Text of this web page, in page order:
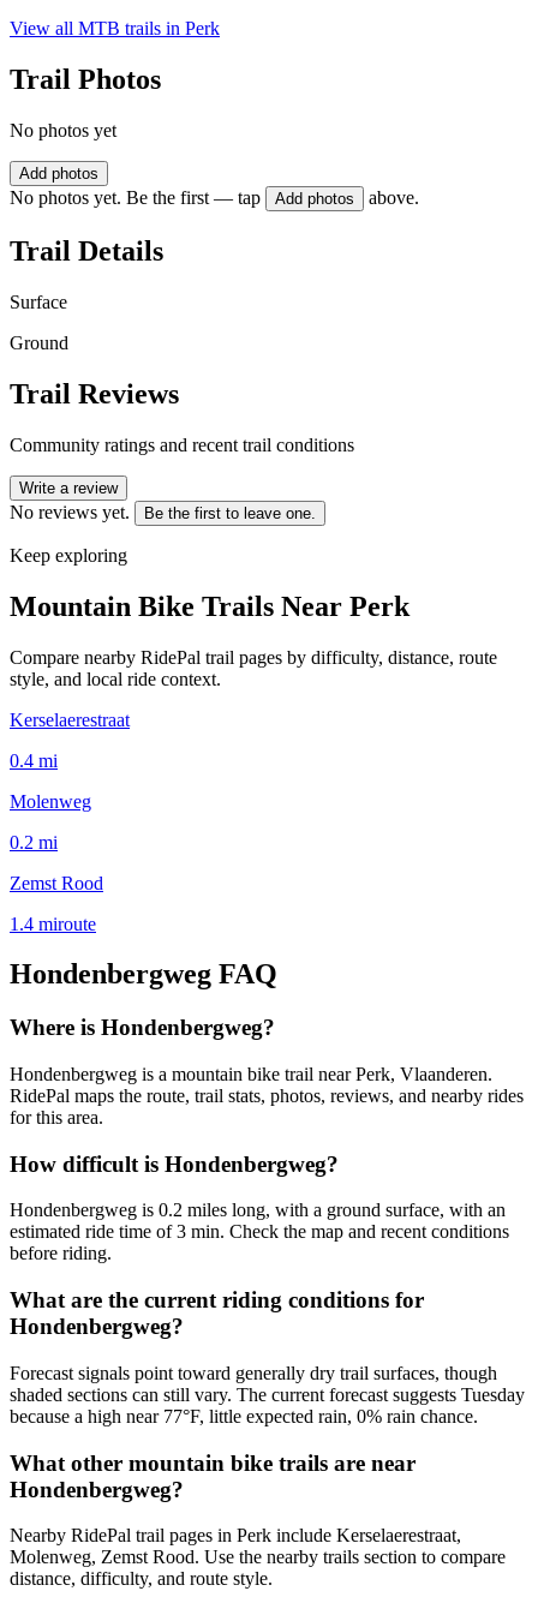
View all MTB trails in Perk
Trail Photos
No photos yet
Add photos
No photos yet. Be the first — tap Add photos above.
Trail Details
Surface
Ground
Trail Reviews
Community ratings and recent trail conditions
Write a review
No reviews yet. Be the first to leave one.
Keep exploring
Mountain Bike Trails Near Perk
Compare nearby RidePal trail pages by difficulty, distance, route
style, and local ride context.
Kerselaerestraat
0.4 mi
Molenweg
0.2 mi
Zemst Rood
1.4 miroute
Hondenbergweg FAQ
Where is Hondenbergweg?
Hondenbergweg is a mountain bike trail near Perk, Vlaanderen.
RidePal maps the route, trail stats, photos, reviews, and nearby rides
for this area.
How difficult is Hondenbergweg?
Hondenbergweg is 0.2 miles long, with a ground surface, with an
estimated ride time of 3 min. Check the map and recent conditions
before riding.
What are the current riding conditions for
Hondenbergweg?
Forecast signals point toward generally dry trail surfaces, though
shaded sections can still vary. The current forecast suggests Tuesday
because a high near 77°F, little expected rain, 0% rain chance.
What other mountain bike trails are near
Hondenbergweg?
Nearby RidePal trail pages in Perk include Kerselaerestraat,
Molenweg, Zemst Rood. Use the nearby trails section to compare
distance, difficulty, and route style.